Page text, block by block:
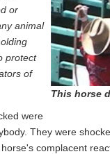
This horse
or
animal
protect
of
were
They were
complacent